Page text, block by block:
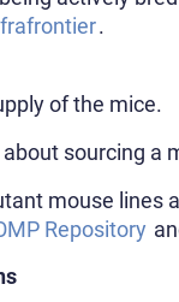
.​
of the mice.
sourcing a
mouse lines
Repository